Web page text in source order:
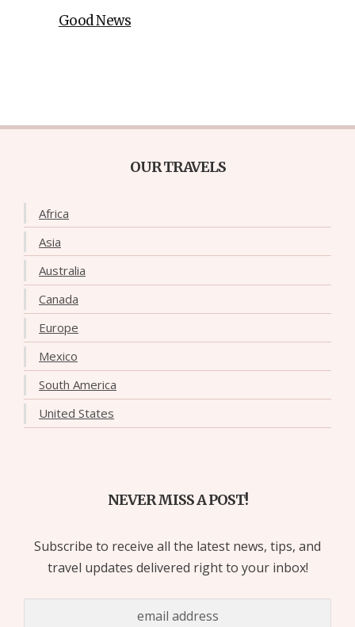
Good News
OUR TRAVELS
Africa
Asia
Australia
Canada
Europe
Mexico
South America
United States
NEVER MISS A POST!
Subscribe to receive all the latest news, tips, and
travel updates delivered right to your inbox!